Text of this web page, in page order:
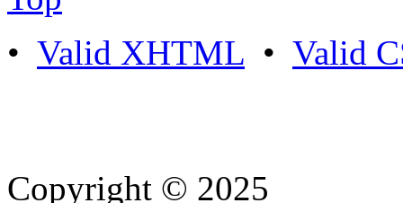
• Valid XHTML • Valid
Copyright © 2025